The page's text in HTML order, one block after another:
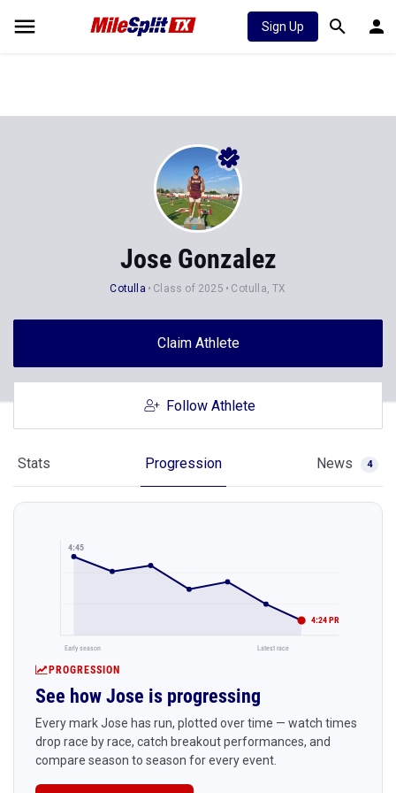
Sign Up
Jose Gonzalez
Cotulla Class of 2025 Cotulla, TX
Claim Athlete
Follow Athlete
Stats Progression News 4
4:45
4:24 PR
Early season Latest race
PROGRESSION
See how Jose is progressing
Every mark Jose has run, plotted over time — watch times
drop race by race, catch breakout performances, and
compare season to season for every event.